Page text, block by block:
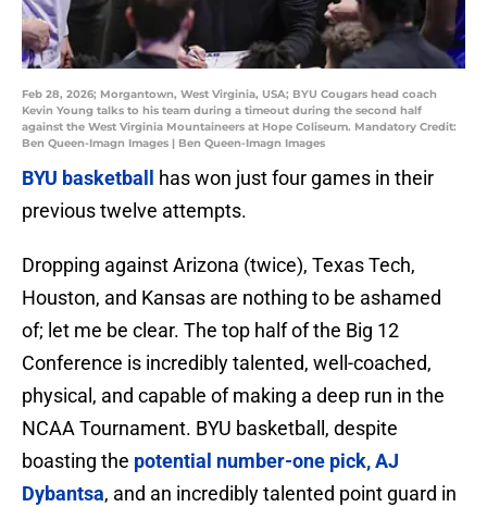
Feb 28, 2026; Morgantown, West Virginia, USA; BYU Cougars head coach
Kevin Young talks to his team during a timeout during the second half
against the West Virginia Mountaineers at Hope Coliseum. Mandatory Credit:
Ben Queen-Imagn Images | Ben Queen-Imagn Images
BYU basketball has won just four games in their
previous twelve attempts.
Dropping against Arizona (twice), Texas Tech,
Houston, and Kansas are nothing to be ashamed
of; let me be clear. The top half of the Big 12
Conference is incredibly talented, well-coached,
physical, and capable of making a deep run in the
NCAA Tournament. BYU basketball, despite
boasting the potential number-one pick, AJ
Dybantsa, and an incredibly talented point guard in